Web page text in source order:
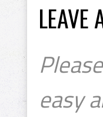
LEAVE
easy